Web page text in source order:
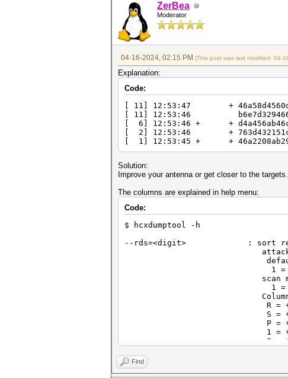
ZerBea
Moderator
04-16-2024, 02:15 PM (This post was last modified: 04-
Explanation:
Code:
[ 11] 12:53:47 +
[ 11] 12:53:46 b6e7d329466d
[ 6] 12:53:46 + + d4a456ab46c4
[ 2] 12:53:46 + 763d432151c0
[ 1] 12:53:45 + + 46a2208ab29b
Solution:
Improve your antenna or get closer to the targets.
The columns are explained in help menu:
Code:
$ hcxdumptool -h
--rds=<digit> : sort real
attack
default: sort by
1 = sort by status
scan
1 = sort by
R = + AP display :
S = + AP display :
P = + AP display :
1 = + AP display :
3 = + AP display : got
E = + CLIENT display :
2 = + CLIENT display : got
Find